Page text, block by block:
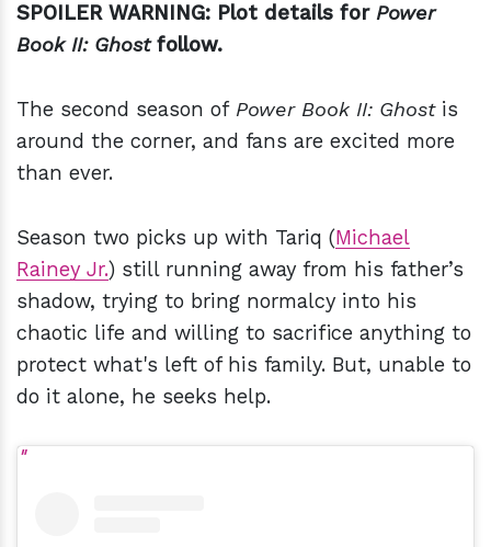
SPOILER WARNING: Plot details for Power
Book II: Ghostfollow.
The second season of Power Book II: Ghostis
around the corner, and fans are excited more
than ever.
Season two picks up with Tariq (Michael
Rainey Jr.) still running away from his father’s
shadow, trying to bring normalcy into his
chaotic life and willing to sacrifice anything to
protect what's left of his family. But, unable to
do it alone, he seeks help.